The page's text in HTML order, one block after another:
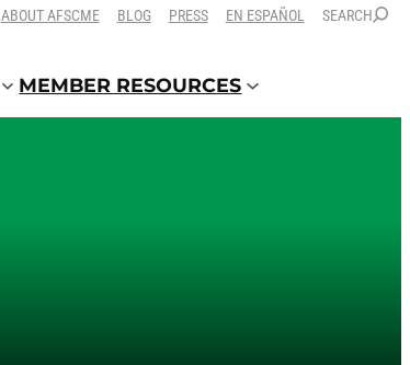
ABOUT AFSCME BLOG PRESS EN ESPAÑOL SEARCH
MEMBER RESOURCES